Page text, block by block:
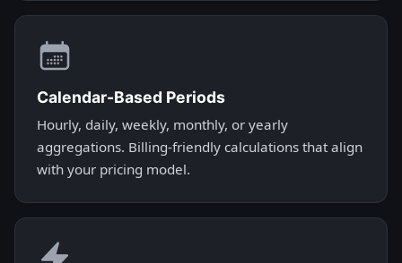
Calendar-Based Periods
Hourly, daily, weekly, monthly, or yearly
aggregations. Billing-friendly calculations that align
with your pricing model.